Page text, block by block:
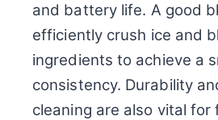
and battery life. A good
efficiently crush ice and
ingredients to achieve a
consistency. Durability
cleaning are also vital for